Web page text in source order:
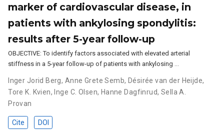
marker of cardiovascular disease, in
patients with ankylosing spondylitis:
results after 5-year follow-up
OBJECTIVE: To identify factors associated with elevated arterial
stiffness in a 5-year follow-up of patients with ankylosing …
Inger Jorid Berg, Anne Grete Semb, Désirée van der Heijde,
Tore K. Kvien, Inge C. Olsen, Hanne Dagfinrud, Sella A.
Provan
Cite DOI